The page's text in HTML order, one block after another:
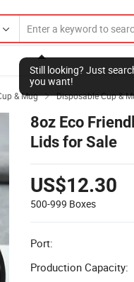
Still looking? Just
you want!
& Mug  Disposable Cup &
8oz Eco
Lids for Sale
US$12.30
500-999 Boxes
Port:
Production Capacity: